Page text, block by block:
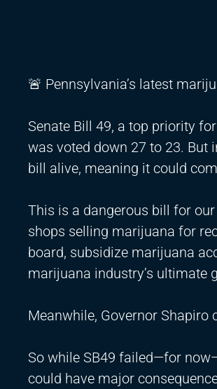
🚨 Pennsylvania’s latest
Senate Bill 49, a top priority
was voted down 27 to 23. But
bill alive, meaning it could
This is a dangerous bill for
shops selling marijuana for
board, subsidize marijuana
marijuana industry’s ultimate
Meanwhile, Governor
So while SB49 failed—for
could have major